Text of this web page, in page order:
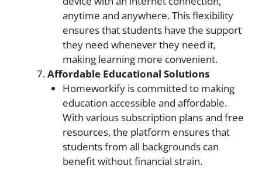
anytime and anywhere. This flexibility
ensures that students have the support
they need whenever they need it,
making learning more convenient.
Affordable Educational Solutions
Homeworkify is committed to making
education accessible and affordable.
With various subscription plans and free
resources, the platform ensures that
students from all backgrounds can
benefit without financial strain.